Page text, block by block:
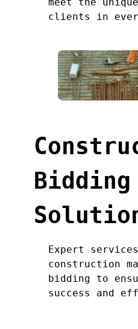
clients in
Bidding
Expert
construction
bidding to
success and